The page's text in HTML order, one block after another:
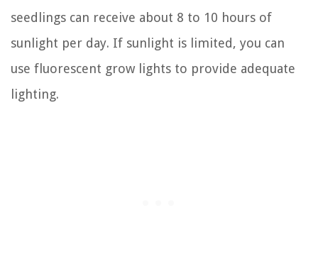
seedlings can receive about 8 to 10 hours of
sunlight per day. If sunlight is limited, you can
use fluorescent grow lights to provide adequate
lighting.